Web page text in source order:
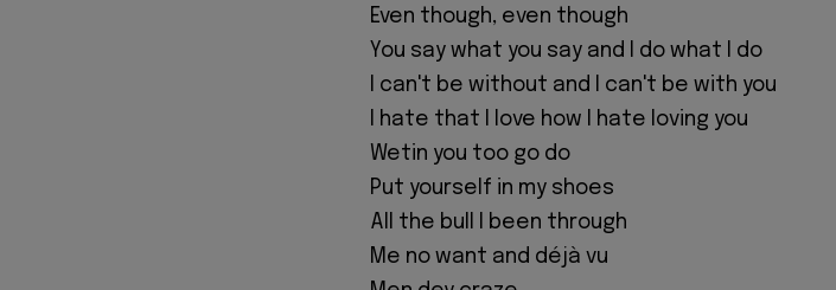
Even though, even though
You say what you say and I do what I do
I can't be without and I can't be with you
I hate that I love how I hate loving you
Wetin you too go do
Put yourself in my shoes
All the bull I been through
Me no want and déjà vu